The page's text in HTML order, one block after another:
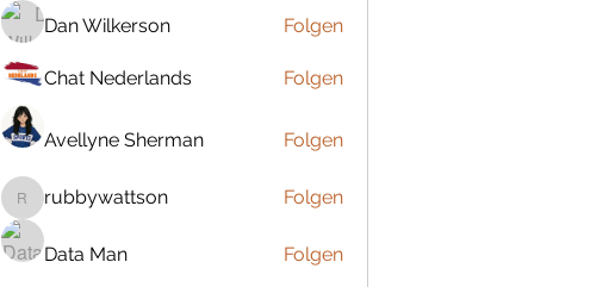
Dan Wilkerson Folgen
Chat Nederlands Folgen
Avellyne Sherman Folgen
rubbywattson
rubbywattson Folgen
Data Man Folgen